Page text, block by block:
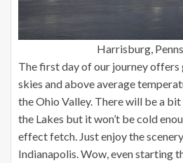
Harrisburg,
The first day of our journey offers
skies and above average
the Ohio Valley. There will be a
the Lakes but it won’t be cold
effect fetch. Just enjoy the
Indianapolis. Wow, even starting